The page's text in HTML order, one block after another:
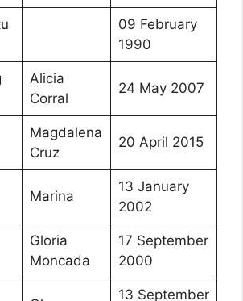
09 February
1990
Alicia
Corral
24 May 2007
Magdalena
Cruz
20 April 2015
Marina
13 January
2002
Gloria
Moncada
17 September
2000
13 September